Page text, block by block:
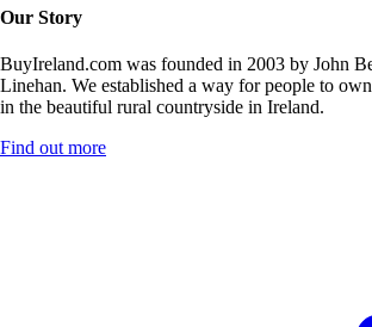
Our Story
BuyIreland.com was founded in 2003 by John
Linehan. We established a way for people to
in the beautiful rural countryside in Ireland.
Find out more